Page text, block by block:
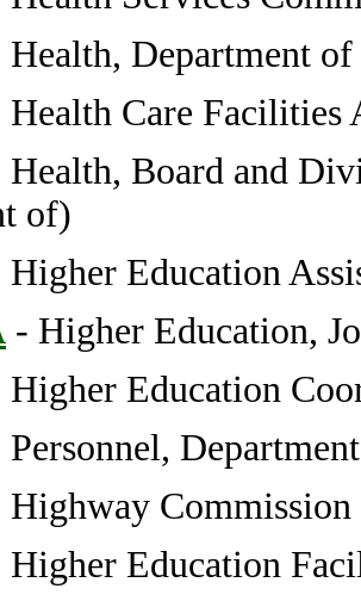
Health, Department of
Health Care Facilities
Health, Board and
of)
Higher Education
- Higher Education,
Higher Education
Personnel,
Highway
Higher Education